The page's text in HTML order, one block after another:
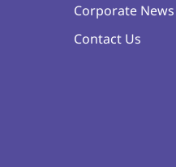
Corporate
Contact Us